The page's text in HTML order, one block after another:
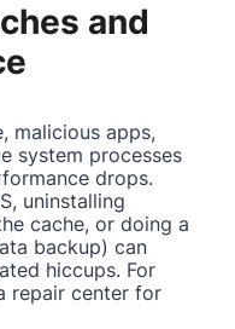
and
malicious apps,
system processes
drops.
uninstalling
cache, or doing a
backup) can
hiccups. For
repair center for